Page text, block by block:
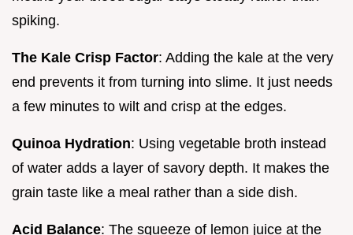
spiking.
The Kale Crisp Factor: Adding the kale at the very
end prevents it from turning into slime. It just needs
a few minutes to wilt and crisp at the edges.
Quinoa Hydration: Using vegetable broth instead
of water adds a layer of savory depth. It makes the
grain taste like a meal rather than a side dish.
Acid Balance: The squeeze of lemon juice at the